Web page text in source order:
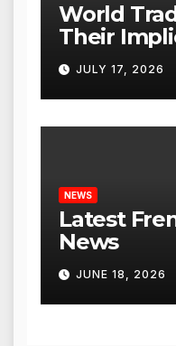
World
Their
Global
JULY 17, 2026
NEWS
Latest
News
JUNE 18, 2026